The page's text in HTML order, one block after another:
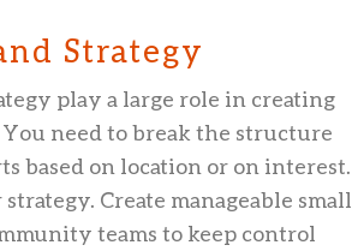
Strategy
play a large role in creating
need to break the structure
based on location or on interest.
strategy. Create manageable small
teams to keep control